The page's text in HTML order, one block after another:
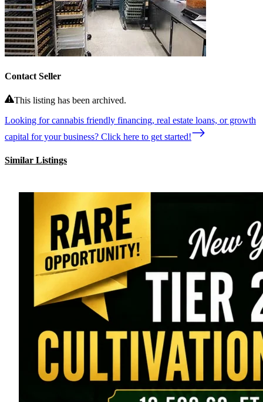
Contact Seller
This listing has been archived.
Looking for cannabis friendly financing, real estate loans, or growth
capital for your business? Click here to get started!
Similar Listings